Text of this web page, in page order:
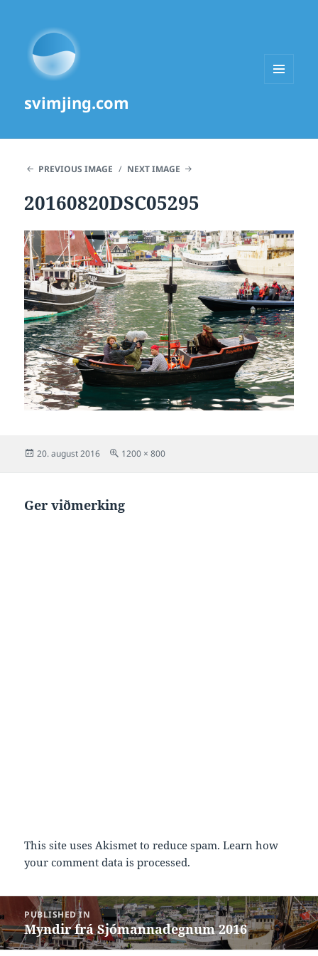
svimjing.com
PREVIOUS IMAGE NEXT IMAGE
20160820DSC05295
Posted
20. august 2016
Full
1200 × 800
Ger viðmerking
This site uses Akismet to reduce spam.Learn how
your comment data is processed.
navigation
PUBLISHED IN
Myndir frá Sjómannadegnum 2016